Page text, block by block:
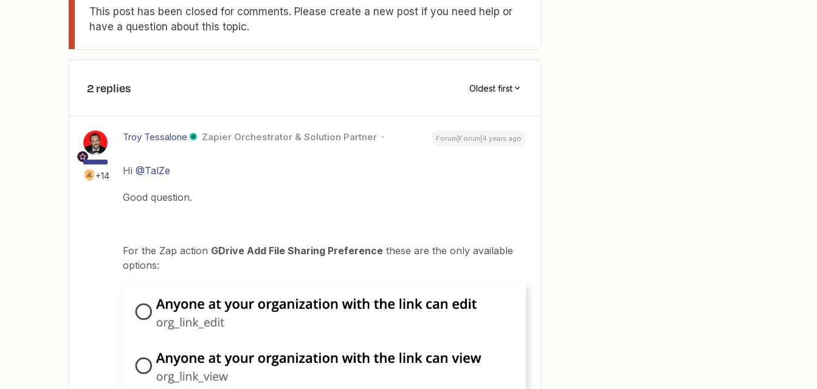
This post has been closed for comments. Please create a new post if you need help or
have a question about this topic.
2 replies Oldest first
+14
Troy Tessalone Zapier Orchestrator & Solution Partner Forum|Forum|4 years ago
Hi @TalZe
Good question.
For the Zap action GDrive Add File Sharing Preference these are the only available
options: